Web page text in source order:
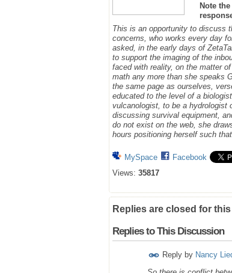
Note
This is an opportunity to discuss
concerns, who works every day
asked, in the early days of
to support the imaging of the
faced with reality, on the matter
math any more than she speaks
the same page as ourselves,
educated to the level of a
vulcanologist, to be a hydrologist
discussing survival equipment,
do not exist on the web, she
hours positioning herself such
MySpace
Facebook
Views: 35817
Replies are closed for
Replies to This Discussion
Reply by Nancy